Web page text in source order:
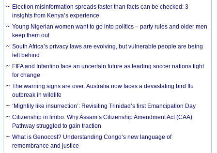
Election misinformation spreads faster than facts can be checked: 3
insights from Kenya’s experience
Young Nigerian women want to go into politics – party rules and older men
keep them out
South Africa’s privacy laws are evolving, but vulnerable people are being
left behind
FIFA and Infantino face an uncertain future as leading soccer nations fight
for change
The warning signs are over: Australia now faces a devastating bird flu
outbreak in wildlife
‘Mightily like insurrection’: Revisiting Trinidad’s first Emancipation Day
Citizenship in limbo: Why Assam’s Citizenship Amendment Act (CAA)
Pathway struggled to gain traction
What is Genocost? Understanding Congo’s new language of
remembrance and justice